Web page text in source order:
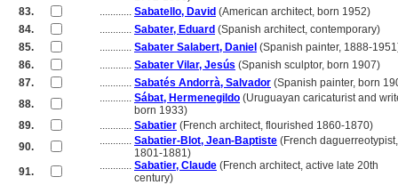
83.
............ Sabatello, David (American architect, born 1952)
84.
............ Sabater, Eduard (Spanish architect, contemporary)
85.
............ Sabater Salabert, Daniel (Spanish painter, 1888-
86.
............ Sabater Vilar, Jesús (Spanish sculptor, born 1907)
87.
............ Sabatés Andorrà, Salvador (Spanish painter, born
88.
............ Sábat, Hermenegildo (Uruguayan caricaturist and
born 1933)
89.
............ Sabatier (French architect, flourished 1860-1870)
90.
............ Sabatier-Blot, Jean-Baptiste (French daguerreotypist,
1801-1881)
91.
............ Sabatier, Claude (French architect, active late 20th
century)